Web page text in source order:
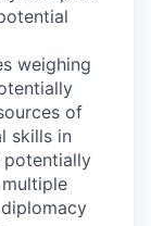
weighing
of
skills in